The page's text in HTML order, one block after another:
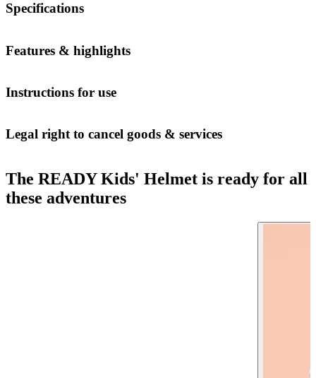
Specifications
Features & highlights
Instructions for use
Legal right to cancel goods & services
The READY Kids' Helmet is ready for all
these adventures